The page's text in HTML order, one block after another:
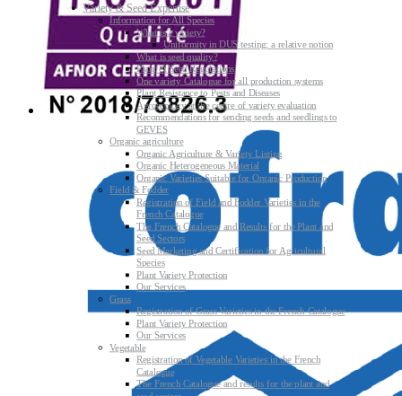
Variety & Seed Expertise
Information for All Species
What is a variety?
Uniformity in DUS testing: a relative notion
What is seed quality?
Plant & Seed Regulations
One variety Catalogue for all production systems
Plant Resistance to Pests and Diseases
Agroecology at the centre of variety evaluation
Recommendations for sending seeds and seedlings to
GEVES
Organic agriculture
Organic Agriculture & Variety Listing
Organic Heterogeneous Material
Organic Varieties Suitable for Organic Production
Field & Fodder
Registration of Field and Fodder Varieties in the
French Catalogue
The French Catalogue and Results for the Plant and
Seed Sectors
Seed Marketing and Certification for Agricultural
Species
Plant Variety Protection
Our Services
Grass
Registration of Grass Varieties in the French Catalogue
Plant Variety Protection
Our Services
Vegetable
Registration of Vegetable Varieties in the French
Catalogue
The French Catalogue and results for the plant and